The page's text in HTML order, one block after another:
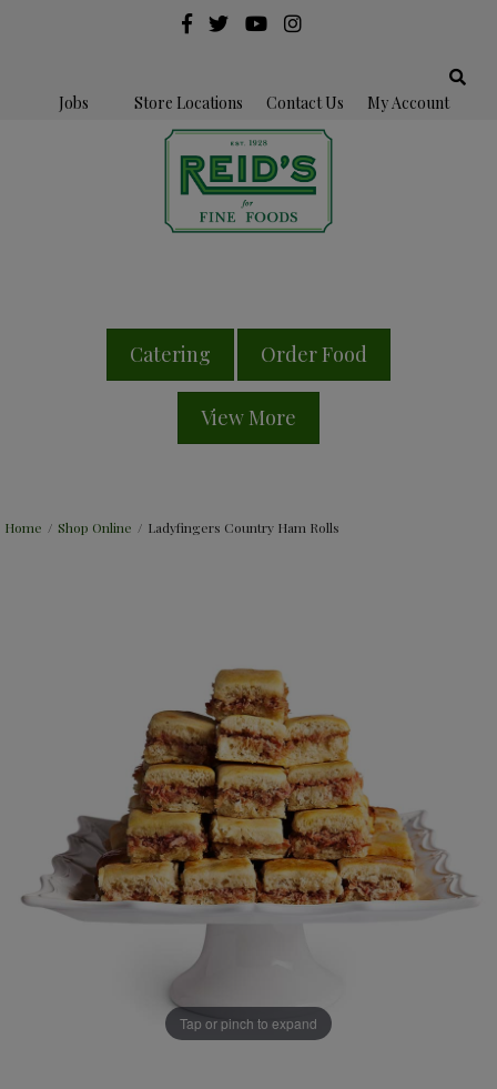
Jobs Store Locations Contact Us My Account
Catering Order Food
View More
Home / Shop Online / Ladyfingers Country Ham Rolls
Tap or pinch to expand